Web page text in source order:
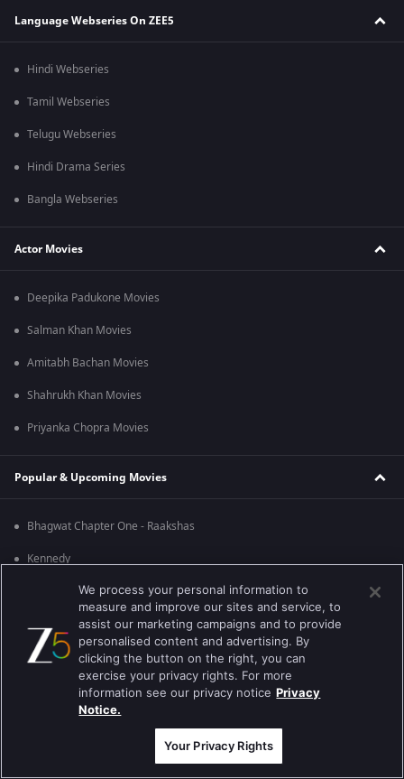
Language Webseries On ZEE5
Hindi Webseries
Tamil Webseries
Telugu Webseries
Hindi Drama Series
Bangla Webseries
Actor Movies
Deepika Padukone Movies
Salman Khan Movies
Amitabh Bachan Movies
Shahrukh Khan Movies
Priyanka Chopra Movies
Popular & Upcoming Movies
Bhagwat Chapter One - Raakshas
Kennedy
Mrs
Kishkindhapuri
Mana Shankara Vara Prasad Garu
Best viewed on Google Chrome 80+ , Safari 5.1.5+
Copyright © 2026 Zee Entertainment Enterprises Ltd. All rights reserved.
We process your personal information to
measure and improve our sites and service, to
assist our marketing campaigns and to provide
personalised content and advertising. By
clicking the button on the right, you can
exercise your privacy rights. For more
information see our privacy notice Privacy
Notice.
Your Privacy Rights